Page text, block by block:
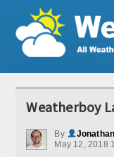
Weather Articles
Current Conditions
Weatherboy
By
May 12, 2018